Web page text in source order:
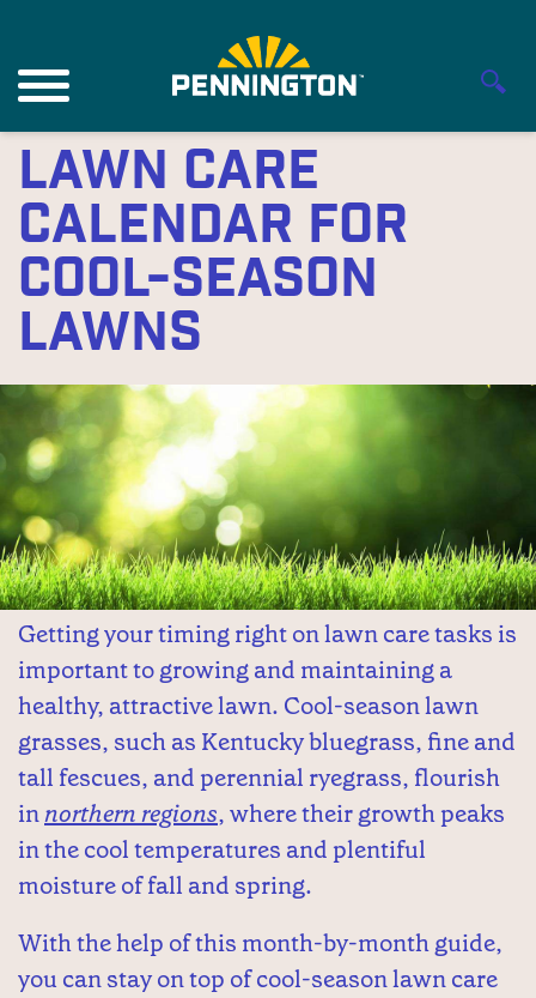
Lawn Care
Calendar for
Cool-Season
Lawns
Getting your timing right on lawn care tasks is
important to growing and maintaining a
healthy, attractive lawn. Cool-season lawn
grasses, such as Kentucky bluegrass, fine and
tall fescues, and perennial ryegrass, flourish
innorthern regions, where their growth peaks
in the cool temperatures and plentiful
moisture of fall and spring.
With the help of this month-by-month guide,
you can stay on top of cool-season lawn care